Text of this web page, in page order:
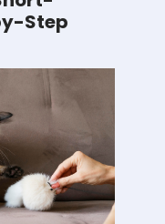
Step